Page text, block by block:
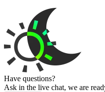
Have questions?
Ask in the live chat, we are